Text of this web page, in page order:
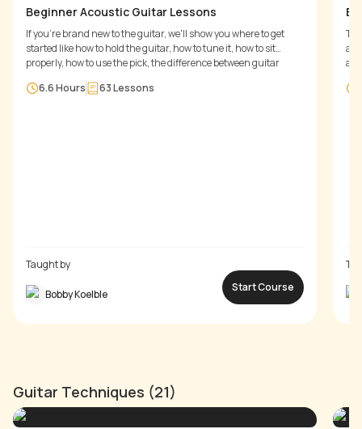
Beginner Acoustic Guitar Lessons
If you're brand new to the guitar, we'll show you where to get
started like how to hold the guitar, how to tune it, how to sit
properly, how to use the pick, the difference between guitar
types, playing melodies, scales and chords - anything and
everything you need to know to get started today.
6.6 Hours 63Lessons
Taught by
Bobby Koelble
Start Course
a
Guitar Techniques (21)